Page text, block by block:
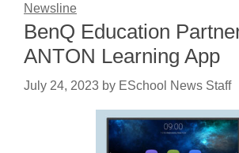
Newsline
BenQ Education
ANTON Learning App
July 24, 2023 by ESchool News Staff